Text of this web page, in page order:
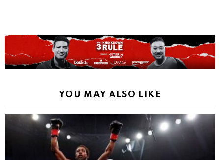
YOU MAY ALSO LIKE